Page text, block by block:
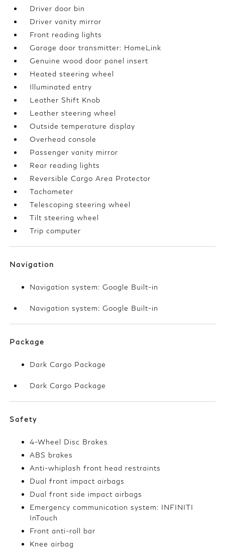
Driver door bin
Driver vanity mirror
Front reading lights
Garage door transmitter: HomeLink
Genuine wood door panel insert
Heated steering wheel
Illuminated entry
Leather Shift Knob
Leather steering wheel
Outside temperature display
Overhead console
Passenger vanity mirror
Rear reading lights
Reversible Cargo Area Protector
Tachometer
Telescoping steering wheel
Tilt steering wheel
Trip computer
Navigation
Navigation system: Google Built-in
Navigation system: Google Built-in
Package
Dark Cargo Package
Dark Cargo Package
Safety
4-Wheel Disc Brakes
ABS brakes
Anti-whiplash front head restraints
Dual front impact airbags
Dual front side impact airbags
Emergency communication system: INFINITI
InTouch
Front anti-roll bar
Knee airbag